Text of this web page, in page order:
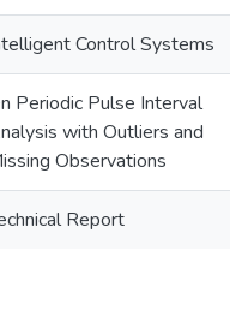
Control Systems
Periodic Pulse Interval
with Outliers and
Observations
Report